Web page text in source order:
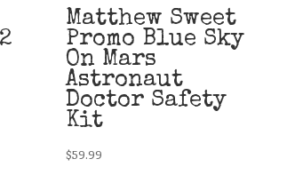
Matthew Sweet
Promo Blue Sky
On Mars
Astronaut
Doctor Safety
Kit
$59.99